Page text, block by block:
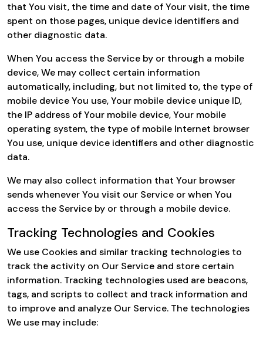
that You visit, the time and date of Your visit, the time
spent on those pages, unique device identifiers and
other diagnostic data.
When You access the Service by or through a mobile
device, We may collect certain information
automatically, including, but not limited to, the type of
mobile device You use, Your mobile device unique ID,
the IP address of Your mobile device, Your mobile
operating system, the type of mobile Internet browser
You use, unique device identifiers and other diagnostic
data.
We may also collect information that Your browser
sends whenever You visit our Service or when You
access the Service by or through a mobile device.
Tracking Technologies and Cookies
We use Cookies and similar tracking technologies to
track the activity on Our Service and store certain
information. Tracking technologies used are beacons,
tags, and scripts to collect and track information and
to improve and analyze Our Service. The technologies
We use may include: